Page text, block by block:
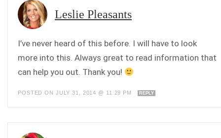
Leslie Pleasants
I’ve never heard of this before. I will have to look
more into this. Always great to read information that
can help you out. Thank you!
POSTED ON JULY 31, 2014 @ 11:29 PM REPLY